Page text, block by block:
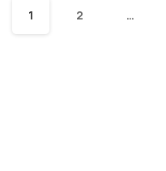
1 2 …